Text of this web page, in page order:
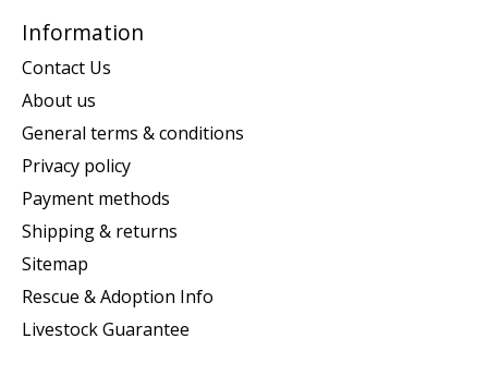
Information
Contact Us
About us
General terms & conditions
Privacy policy
Payment methods
Shipping & returns
Sitemap
Rescue & Adoption Info
Livestock Guarantee